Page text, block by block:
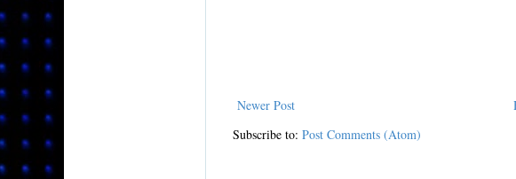
Newer Post
Subscribe to: Post Comments (Atom)